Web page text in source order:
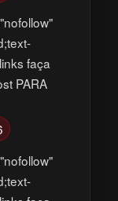
faça
PARA